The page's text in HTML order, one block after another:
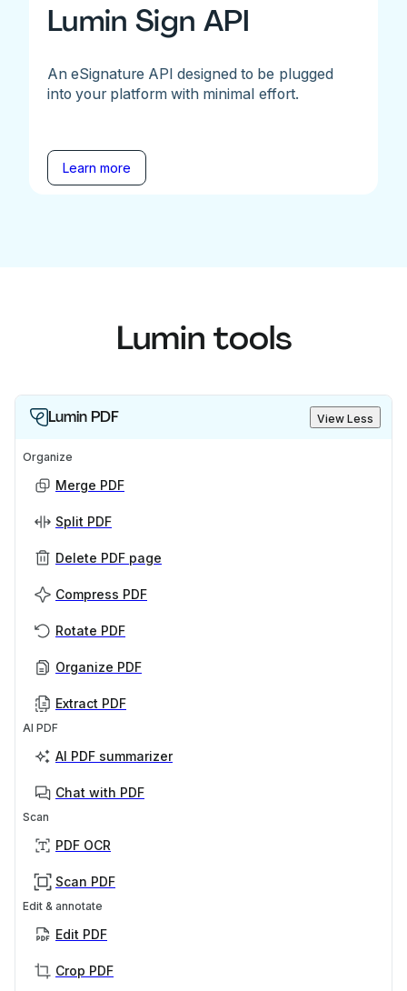
Lumin Sign API
An eSignature API designed to be plugged
into your platform with minimal effort.
Learn more
Lumin tools
Lumin PDF View Less
Organize
Merge PDF
Split PDF
Delete PDF page
Compress PDF
Rotate PDF
Organize PDF
Extract PDF
AI PDF
AI PDF summarizer
Chat with PDF
Scan
PDF OCR
Scan PDF
Edit & annotate
Edit PDF
Crop PDF